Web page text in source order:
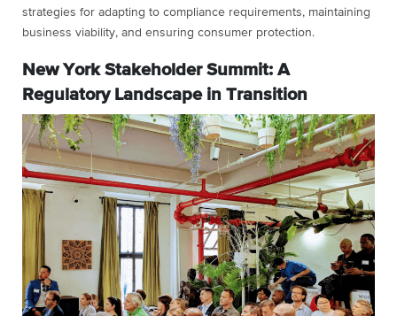
strategies for adapting to compliance requirements, maintaining
business viability, and ensuring consumer protection.
New York Stakeholder Summit: A
Regulatory Landscape in Transition